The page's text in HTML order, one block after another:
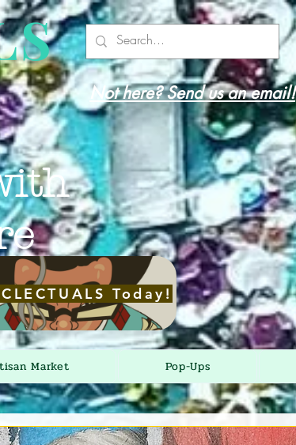
Not here? Send us an email!
Today!
Market Pop-Ups